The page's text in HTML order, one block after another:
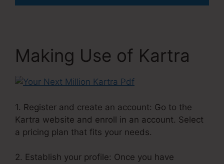
Making Use of Kartra
1. Register and create an account: Go to the
Kartra website and enroll in an account. Select
a pricing plan that fits your needs.
2. Establish your profile: Once you have